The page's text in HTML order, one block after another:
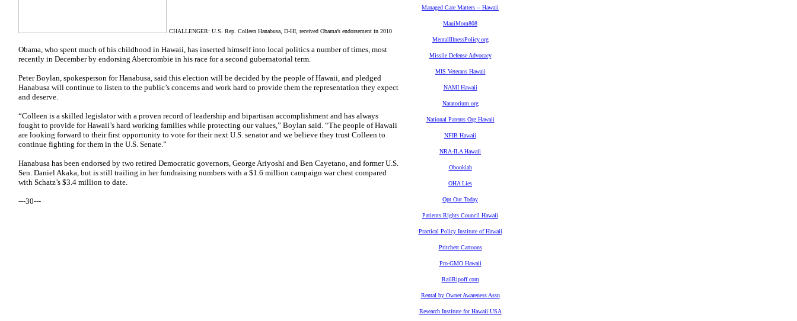
CHALLENGER: U.S. Rep. Colleen Hanabusa, D-HI, received Obama’s endorsement in 2010
Obama, who spent much of his childhood in Hawaii, has inserted himself into local politics a number of times, most
recently in December by endorsing Abercrombie in his race for a second gubernatorial term.
Peter Boylan, spokesperson for Hanabusa, said this election will be decided by the people of Hawaii, and pledged
Hanabusa will continue to listen to the public’s concerns and work hard to provide them the representation they expect
and deserve.
“Colleen is a skilled legislator with a proven record of leadership and bipartisan accomplishment and has always
fought to provide for Hawaii’s hard working families while protecting our values,” Boylan said. “The people of Hawaii
are looking forward to their first opportunity to vote for their next U.S. senator and we believe they trust Colleen to
continue fighting for them in the U.S. Senate.”
Hanabusa has been endorsed by two retired Democratic governors, George Ariyoshi and Ben Cayetano, and former U.S.
Sen. Daniel Akaka, but is still trailing in her fundraising numbers with a $1.6 million campaign war chest compared
with Schatz’s $3.4 million to date.
---30---
Managed Care Matters -- Hawaii
MauiMom808
MentalIllnessPolicy.org
Missile Defense Advocacy
MIS Veterans Hawaii
NAMI Hawaii
Natatorium.org
National Parents Org Hawaii
NFIB Hawaii
NRA-ILA Hawaii
Obookiah
OHA Lies
Opt Out Today
Patients Rights Council Hawaii
Practical Policy Institute of Hawaii
Pritchett Cartoons
Pro-GMO Hawaii
RailRipoff.com
Rental by Owner Awareness Assn
Research Institute for Hawaii USA